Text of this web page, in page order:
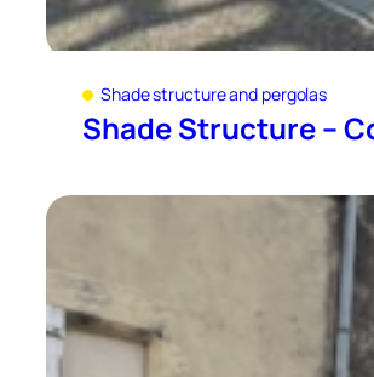
Shade structure and pergolas
Shade Structure –